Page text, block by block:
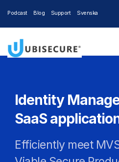
Podcast Blog Support Svenska
Identity
SaaS
Efficiently meet